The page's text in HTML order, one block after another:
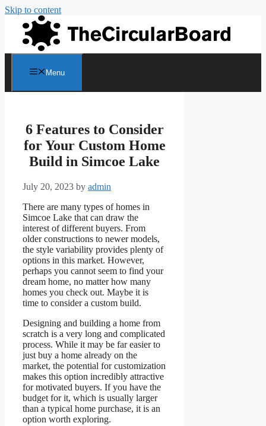
Skip to content
Menu
6 Features to Consider
for Your Custom Home
Build in Simcoe Lake
July 20, 2023 by admin
There are many types of homes in
Simcoe Lake that can draw the
interest of different buyers. From
older constructions to newer models,
the style variability provides plenty of
options in this market. However,
perhaps you cannot seem to find your
dream home, no matter how many
homes you check out. Maybe it is
time to consider a custom build.
Designing and building a home from
scratch is a very long and complicated
process. While it may be far easier to
just buy a home already on the
market, the potential for customization
makes this option incredibly attractive
for motivated buyers. If you have the
budget for it, which is usually larger
than a typical home purchase, it is an
option worth exploring.